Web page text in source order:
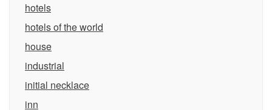
hotels
hotels of the world
house
industrial
initial necklace
inn